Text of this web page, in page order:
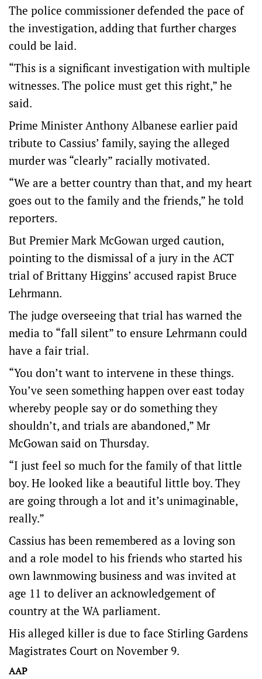
The police commissioner defended the pace of
the investigation, adding that further charges
could be laid.
“This is a significant investigation with multiple
witnesses. The police must get this right,” he
said.
Prime Minister Anthony Albanese earlier paid
tribute to Cassius’ family, saying the alleged
murder was “clearly” racially motivated.
“We are a better country than that, and my heart
goes out to the family and the friends,” he told
reporters.
But Premier Mark McGowan urged caution,
pointing to the dismissal of a jury in the ACT
trial of Brittany Higgins’ accused rapist Bruce
Lehrmann.
The judge overseeing that trial has warned the
media to “fall silent” to ensure Lehrmann could
have a fair trial.
“You don’t want to intervene in these things.
You’ve seen something happen over east today
whereby people say or do something they
shouldn’t, and trials are abandoned,” Mr
McGowan said on Thursday.
“I just feel so much for the family of that little
boy. He looked like a beautiful little boy. They
are going through a lot and it’s unimaginable,
really.”
Cassius has been remembered as a loving son
and a role model to his friends who started his
own lawnmowing business and was invited at
age 11 to deliver an acknowledgement of
country at the WA parliament.
His alleged killer is due to face Stirling Gardens
Magistrates Court on November 9.
AAP